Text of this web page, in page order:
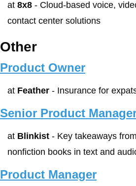
at 8x8 - Cloud-based voice,
contact center solutions
Other
Product Owner
at Feather - Insurance for
Senior Product
at Blinkist - Key takeaways
nonfiction books in text and
Product Manager